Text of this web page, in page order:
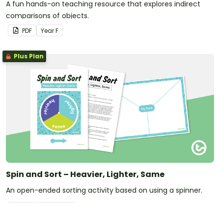
A fun hands-on teaching resource that explores indirect
comparisons of objects.
PDF YearF
Plus Plan
Spin and Sort – Heavier, Lighter, Same
An open-ended sorting activity based on using a spinner.